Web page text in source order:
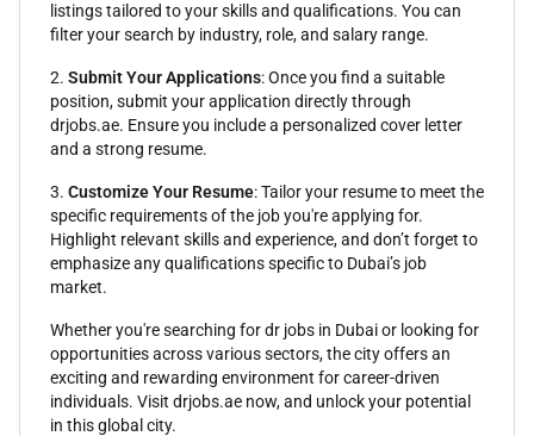
listings tailored to your skills and qualifications. You can
filter your search by industry, role, and salary range.
2. Submit Your Applications: Once you find a suitable
position, submit your application directly through
drjobs.ae. Ensure you include a personalized cover letter
and a strong resume.
3. Customize Your Resume: Tailor your resume to meet the
specific requirements of the job you're applying for.
Highlight relevant skills and experience, and don’t forget to
emphasize any qualifications specific to Dubai’s job
market.
Whether you're searching for dr jobs in Dubai or looking for
opportunities across various sectors, the city offers an
exciting and rewarding environment for career-driven
individuals. Visit drjobs.ae now, and unlock your potential
in this global city.